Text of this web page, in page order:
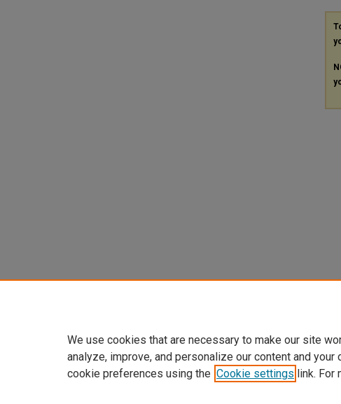
We use cookies that are necessary to make our site
analyze, improve, and personalize our content and your
cookie preferences using the Cookie settings link. For